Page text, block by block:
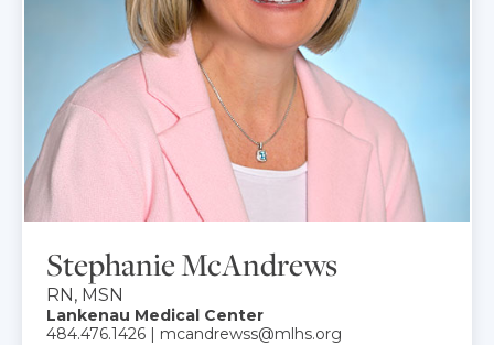
Stephanie McAndrews
RN, MSN
Lankenau Medical Center
484.476.1426 | mcandrewss@mlhs.org